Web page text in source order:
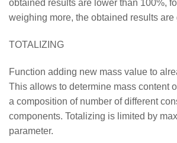
obtained results are lower than 100%,
weighing more, the obtained results
TOTALIZING
Function adding new mass value to
This allows to determine mass content
a composition of number of different
components. Totalizing is limited by
parameter.